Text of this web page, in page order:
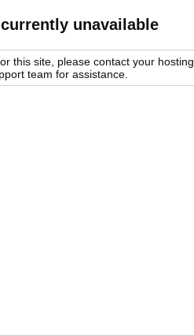
unavailable
this site, please contact your hosting
team for assistance.